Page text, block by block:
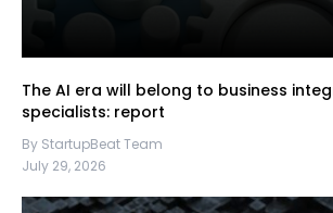
The AI era will belong to business
specialists: report
By StartupBeat Team
July 29, 2026